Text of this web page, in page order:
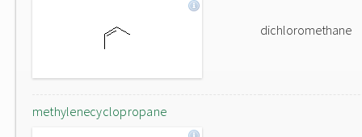
dichloromethane
methylenecyclopropane